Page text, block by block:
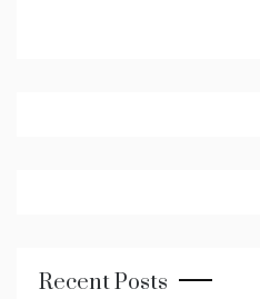
Recent Posts